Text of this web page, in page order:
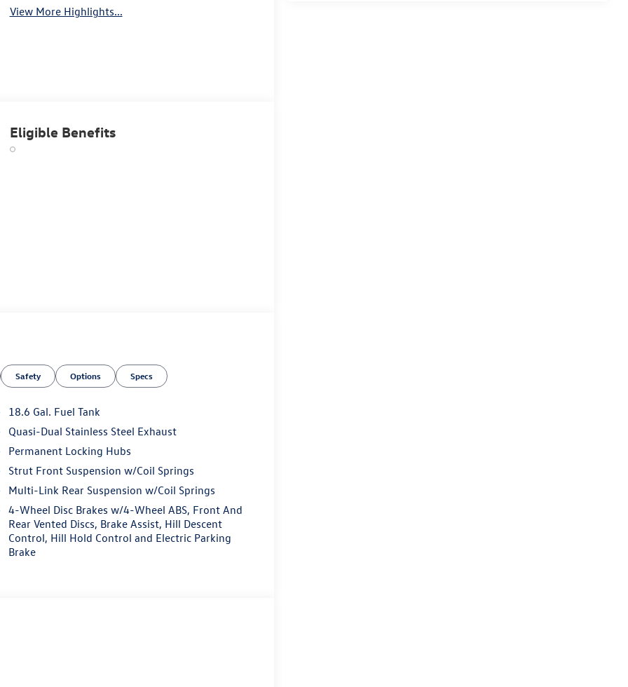
View More Highlights...
Eligible Benefits
Safety Options Specs
18.6 Gal. Fuel Tank
Quasi-Dual Stainless Steel Exhaust
Permanent Locking Hubs
Strut Front Suspension w/Coil Springs
Multi-Link Rear Suspension w/Coil Springs
4-Wheel Disc Brakes w/4-Wheel ABS, Front And
Rear Vented Discs, Brake Assist, Hill Descent
Control, Hill Hold Control and Electric Parking
Brake